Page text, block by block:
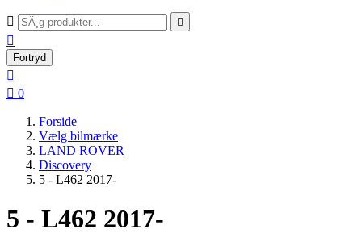
 

Fortryd

 0
Forside
Vælg bilmærke
LAND ROVER
Discovery
5 - L462 2017-
5 - L462 2017-